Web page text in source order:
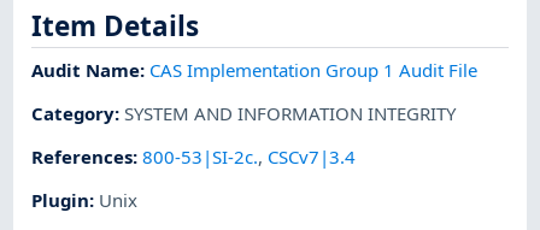
Item Details
Audit Name: CAS Implementation Group 1 Audit File
Category:SYSTEM AND INFORMATION INTEGRITY
References:800-53|SI-2c., CSCv7|3.4
Plugin: Unix